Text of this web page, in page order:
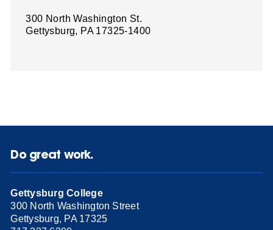
300 North Washington St.
Gettysburg, PA 17325-1400
Do great work.
Gettysburg College
300 North Washington Street
Gettysburg, PA 17325